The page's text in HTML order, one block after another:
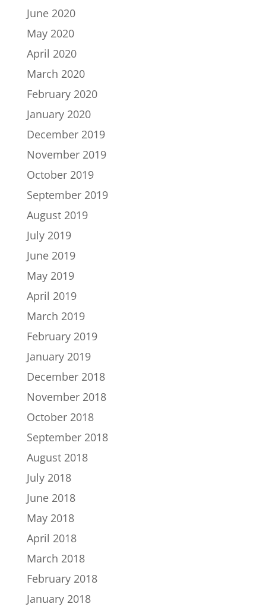
June 2020
May 2020
April 2020
March 2020
February 2020
January 2020
December 2019
November 2019
October 2019
September 2019
August 2019
July 2019
June 2019
May 2019
April 2019
March 2019
February 2019
January 2019
December 2018
November 2018
October 2018
September 2018
August 2018
July 2018
June 2018
May 2018
April 2018
March 2018
February 2018
January 2018